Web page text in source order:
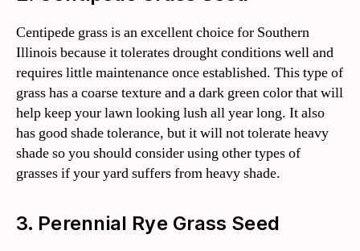
Centipede grass is an excellent choice for Southern
Illinois because it tolerates drought conditions well and
requires little maintenance once established. This type of
grass has a coarse texture and a dark green color that will
help keep your lawn looking lush all year long. It also
has good shade tolerance, but it will not tolerate heavy
shade so you should consider using other types of
grasses if your yard suffers from heavy shade.
3. Perennial Rye Grass Seed